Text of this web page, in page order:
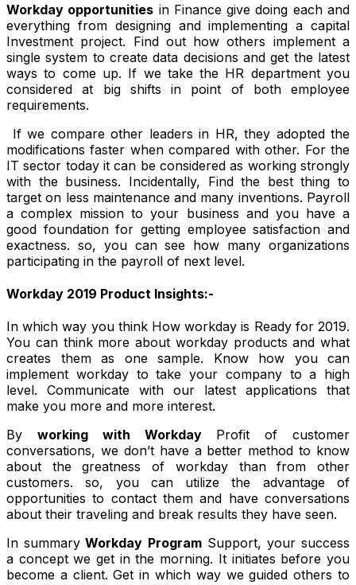
Workday opportunities in Finance give doing each and
everything from designing and implementing a capital
Investment project. Find out how others implement a
single system to create data decisions and get the latest
ways to come up. If we take the HR department you
considered at big shifts in point of both employee
requirements.
If we compare other leaders in HR, they adopted the
modifications faster when compared with other. For the
IT sector today it can be considered as working strongly
with the business. Incidentally, Find the best thing to
target on less maintenance and many inventions. Payroll
a complex mission to your business and you have a
good foundation for getting employee satisfaction and
exactness. so, you can see how many organizations
participating in the payroll of next level.
Workday 2019 Product Insights:-
In which way you think How workday is Ready for 2019.
You can think more about workday products and what
creates them as one sample. Know how you can
implement workday to take your company to a high
level. Communicate with our latest applications that
make you more and more interest.
By working with WorkdayProfit of customer
conversations, we don’t have a better method to know
about the greatness of workday than from other
customers. so, you can utilize the advantage of
opportunities to contact them and have conversations
about their traveling and break results they have seen.
In summary Workday ProgramSupport, your success
a concept we get in the morning. It initiates before you
become a client. Get in which way we guided others to